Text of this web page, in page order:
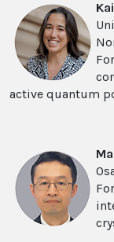
active quantum